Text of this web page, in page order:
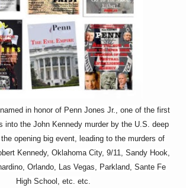
in honor of Penn Jones Jr., one of the first
into the John Kennedy murder by the U.S. deep
opening big event, leading to the murders of
Kennedy, Oklahoma City, 9/11, Sandy Hook,
Orlando, Las Vegas, Parkland, Sante Fe
High School, etc. etc.